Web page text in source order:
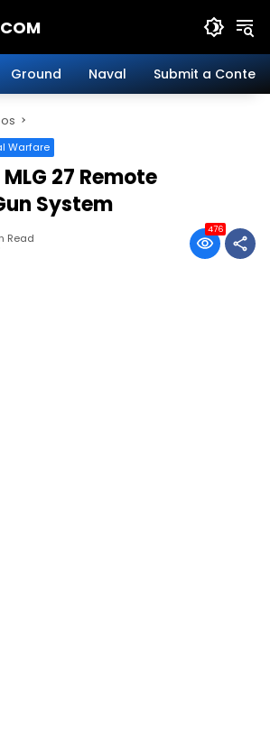
Ground Naval Submit a Content
Warfare
27 Remote
System
Read
476